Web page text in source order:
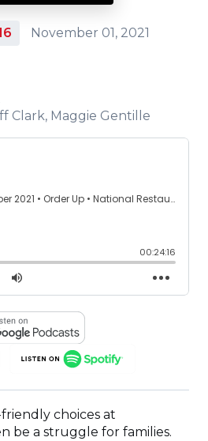
November 01, 2021
Clark, Maggie Gentille
(OPENS
IN
A
WINDOW)
(OPENS
IN
A
NEW
WINDOW)
A
WINDOW)
choices at
be a struggle for families.